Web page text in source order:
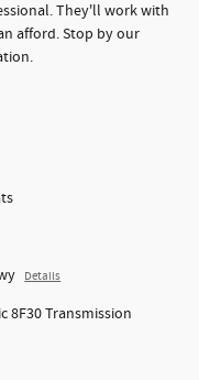
They'll work with
afford. Stop by our
Details
8F30 Transmission